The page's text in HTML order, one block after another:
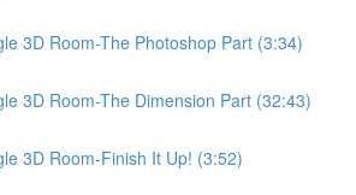
3D Room-The Photoshop Part (3:34)
3D Room-The Dimension Part (32:43)
3D Room-Finish It Up! (3:52)